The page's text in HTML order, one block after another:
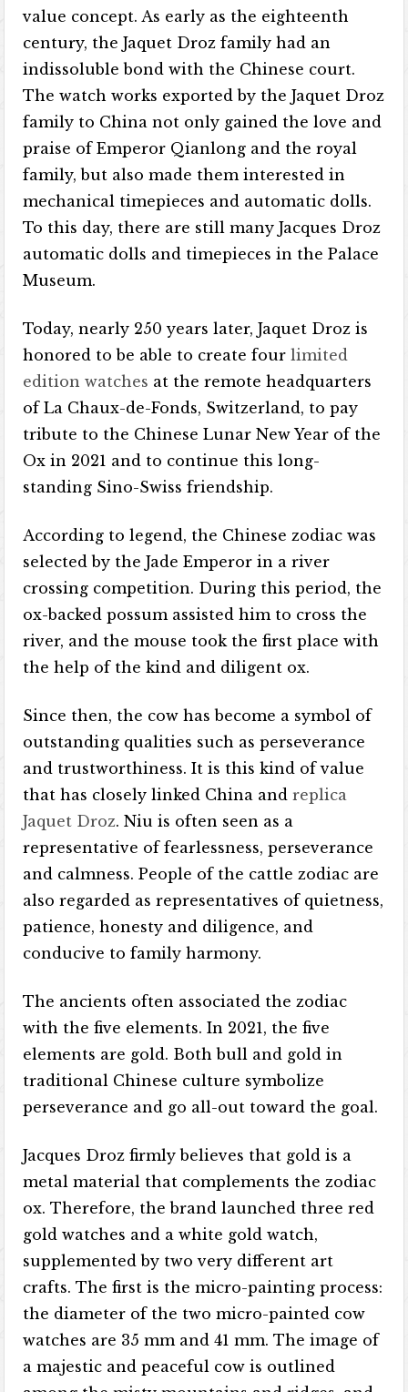
value concept. As early as the eighteenth
century, the Jaquet Droz family had an
indissoluble bond with the Chinese court.
The watch works exported by the Jaquet Droz
family to China not only gained the love and
praise of Emperor Qianlong and the royal
family, but also made them interested in
mechanical timepieces and automatic dolls.
To this day, there are still many Jacques Droz
automatic dolls and timepieces in the Palace
Museum.
Today, nearly 250 years later, Jaquet Droz is
honored to be able to create fourlimited
edition watches at the remote headquarters
of La Chaux-de-Fonds, Switzerland, to pay
tribute to the Chinese Lunar New Year of the
Ox in 2021 and to continue this long-
standing Sino-Swiss friendship.
According to legend, the Chinese zodiac was
selected by the Jade Emperor in a river
crossing competition. During this period, the
ox-backed possum assisted him to cross the
river, and the mouse took the first place with
the help of the kind and diligent ox.
Since then, the cow has become a symbol of
outstanding qualities such as perseverance
and trustworthiness. It is this kind of value
that has closely linked China andreplica
Jaquet Droz. Niu is often seen as a
representative of fearlessness, perseverance
and calmness. People of the cattle zodiac are
also regarded as representatives of quietness,
patience, honesty and diligence, and
conducive to family harmony.
The ancients often associated the zodiac
with the five elements. In 2021, the five
elements are gold. Both bull and gold in
traditional Chinese culture symbolize
perseverance and go all-out toward the goal.
Jacques Droz firmly believes that gold is a
metal material that complements the zodiac
ox. Therefore, the brand launched three red
gold watches and a white gold watch,
supplemented by two very different art
crafts. The first is the micro-painting process:
the diameter of the two micro-painted cow
watches are 35 mm and 41 mm. The image of
a majestic and peaceful cow is outlined